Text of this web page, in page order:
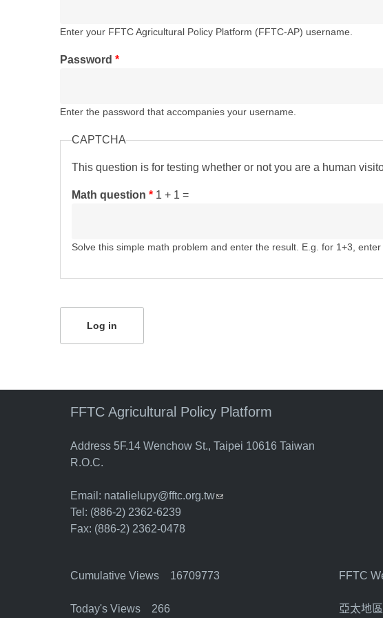
Enter your FFTC Agricultural Policy Platform (FFTC-AP) username.
Password *
Enter the password that accompanies your username.
CAPTCHA
This question is for testing whether or not you are a human
Math question * 1 + 1 =
Solve this simple math problem and enter the result. E.g. for 1+3, enter
FFTC Agricultural Policy Platform
Address 5F.14 Wenchow St., Taipei 10616 Taiwan
R.O.C.
Email: natalielupy@fftc.org.tw(link sends e-mail)
Tel: (886-2) 2362-6239
Fax: (886-2) 2362-0478
Cumulative Views 16709773
Today's Views 266
FFTC
亞太地